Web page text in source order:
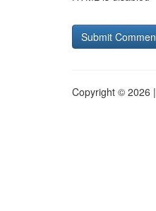
Copyright © 2026 |